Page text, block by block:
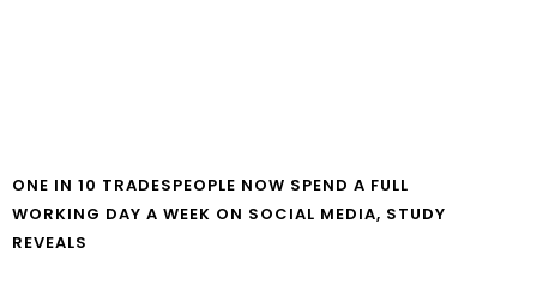
ONE IN 10 TRADESPEOPLE NOW SPEND A FULL
WORKING DAY A WEEK ON SOCIAL MEDIA, STUDY
REVEALS